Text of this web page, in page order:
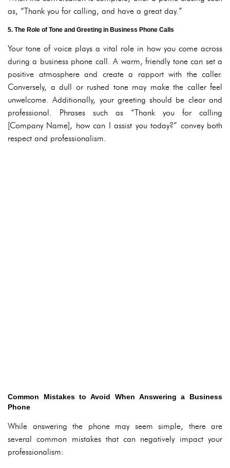
as, “Thank you for calling, and have a great day.”
5. The Role of Tone and Greeting in Business Phone Calls
Your tone of voice plays a vital role in how you come across
during a business phone call. A warm, friendly tone can set a
positive atmosphere and create a rapport with the caller.
Conversely, a dull or rushed tone may make the caller feel
unwelcome. Additionally, your greeting should be clear and
professional. Phrases such as “Thank you for calling
[Company Name], how can I assist you today?” convey both
respect and professionalism.
Common Mistakes to Avoid When Answering a Business
Phone
While answering the phone may seem simple, there are
several common mistakes that can negatively impact your
professionalism: